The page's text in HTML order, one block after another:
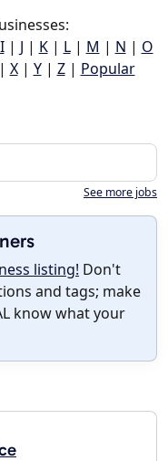
I| J | K| L| M | N | O
X| Y| Z| Popular
See more jobs
listing! Don't
and tags; make
know what your